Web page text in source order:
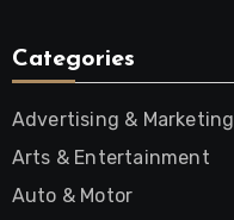
Categories
Advertising & Marketing
Arts & Entertainment
Auto & Motor